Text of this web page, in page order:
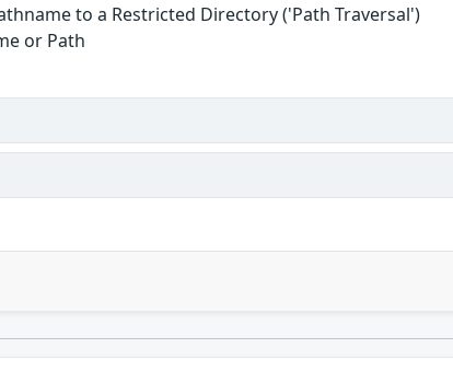
to a Restricted Directory ('Path Traversal')
or Path